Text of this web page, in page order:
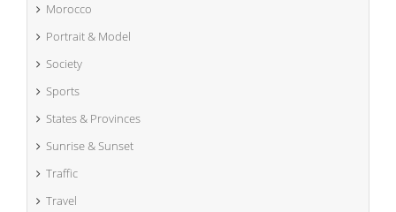
Morocco
Portrait & Model
Society
Sports
States & Provinces
Sunrise & Sunset
Traffic
Travel